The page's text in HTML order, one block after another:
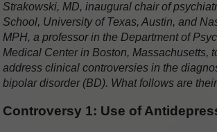
Strakowski, MD, inaugural chair of
School, University of Texas, Austin, and
MPH, a professor in the Department of
Medical Center in Boston, Massachusetts,
address clinical controversies in the
bipolar disorder (BD). What follows are
Controversy 1: Use of